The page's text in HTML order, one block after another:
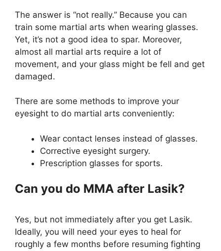
The answer is “not really.” Because you can
train some martial arts when wearing glasses.
Yet, it’s not a good idea to spar. Moreover,
almost all martial arts require a lot of
movement, and your glass might be fell and get
damaged.
There are some methods to improve your
eyesight to do martial arts conveniently:
Wear contact lenses instead of glasses.
Corrective eyesight surgery.
Prescription glasses for sports.
Can you do MMA after Lasik?
Yes, but not immediately after you get Lasik.
Ideally, you will need your eyes to heal for
roughly a few months before resuming fighting